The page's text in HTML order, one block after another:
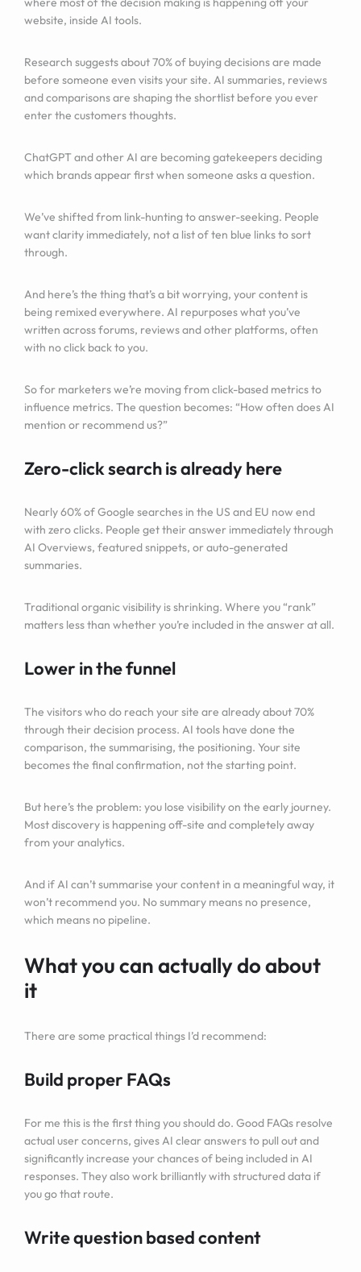
website, inside AI tools.
Research suggests about 70% of buying decisions are made
before someone even visits your site. AI summaries, reviews
and comparisons are shaping the shortlist before you ever
enter the customers thoughts.
ChatGPT and other AI are becoming gatekeepers deciding
which brands appear first when someone asks a question.
We’ve shifted from link-hunting to answer-seeking. People
want clarity immediately, not a list of ten blue links to sort
through.
And here’s the thing that’s a bit worrying, your content is
being remixed everywhere. AI repurposes what you’ve
written across forums, reviews and other platforms, often
with no click back to you.
So for marketers we’re moving from click-based metrics to
influence metrics. The question becomes: “How often does AI
mention or recommend us?”
Zero-click search is already here
Nearly 60% of Google searches in the US and EU now end
with zero clicks. People get their answer immediately through
AI Overviews, featured snippets, or auto-generated
summaries.
Traditional organic visibility is shrinking. Where you “rank”
matters less than whether you’re included in the answer at all.
Lower in the funnel
The visitors who do reach your site are already about 70%
through their decision process. AI tools have done the
comparison, the summarising, the positioning. Your site
becomes the final confirmation, not the starting point.
But here’s the problem: you lose visibility on the early journey.
Most discovery is happening off-site and completely away
from your analytics.
And if AI can’t summarise your content in a meaningful way, it
won’t recommend you. No summary means no presence,
which means no pipeline.
What you can actually do about
it
There are some practical things I’d recommend:
Build proper FAQs
For me this is the first thing you should do. Good FAQs resolve
actual user concerns, gives AI clear answers to pull out and
significantly increase your chances of being included in AI
responses. They also work brilliantly with structured data if
you go that route.
Write question based content